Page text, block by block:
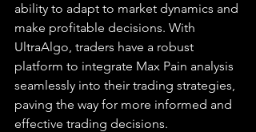
ability to adapt to market dynamics and
make profitable decisions. With
UltraAlgo, traders have a robust
platform to integrate Max Pain analysis
seamlessly into their trading strategies,
paving the way for more informed and
effective trading decisions.